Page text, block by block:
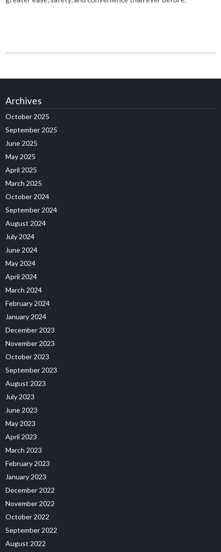
Archives
October 2025
September 2025
June 2025
May 2025
April 2025
March 2025
October 2024
September 2024
August 2024
July 2024
June 2024
May 2024
April 2024
March 2024
February 2024
January 2024
December 2023
November 2023
October 2023
September 2023
August 2023
July 2023
June 2023
May 2023
April 2023
March 2023
February 2023
January 2023
December 2022
November 2022
October 2022
September 2022
August 2022